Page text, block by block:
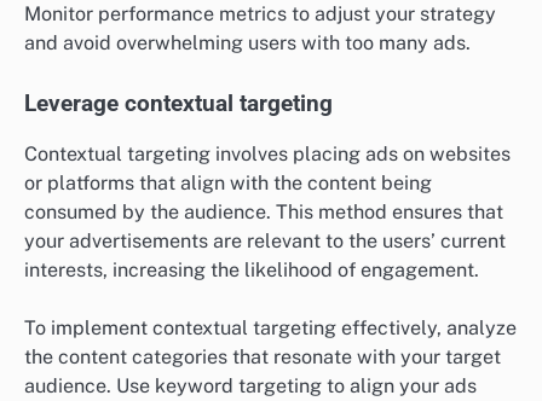
Monitor performance metrics to adjust your strategy
and avoid overwhelming users with too many ads.
Leverage contextual targeting
Contextual targeting involves placing ads on websites
or platforms that align with the content being
consumed by the audience. This method ensures that
your advertisements are relevant to the users’ current
interests, increasing the likelihood of engagement.
To implement contextual targeting effectively, analyze
the content categories that resonate with your target
audience. Use keyword targeting to align your ads